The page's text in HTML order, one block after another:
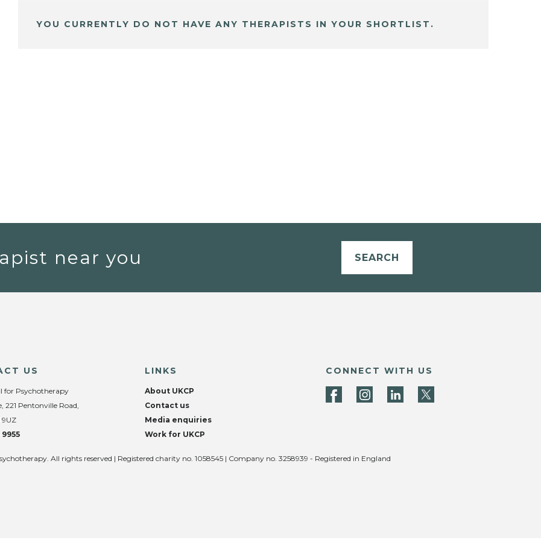
YOU CURRENTLY DO NOT HAVE ANY THERAPISTS IN YOUR SHORTLIST.
near you SEARCH
US
for Psychotherapy
221 Pentonville Road,
9UZ
LINKS
About UKCP
Contact us
Media enquiries
Work for UKCP
CONNECT WITH US
All rights reserved | Registered charity no. 1058545 | Company no. 3258939 - Registered in England